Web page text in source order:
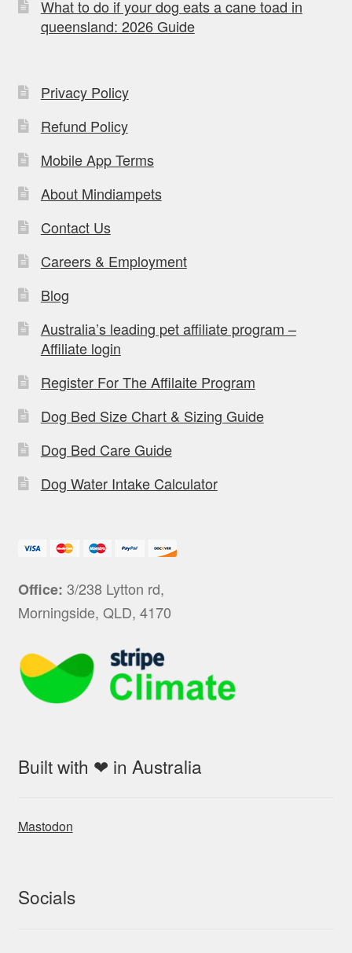
What to do if your dog eats a cane toad in
queensland: 2026 Guide
Privacy Policy
Refund Policy
Mobile App Terms
About Mindiampets
Contact Us
Careers & Employment
Blog
Australia’s leading pet affiliate program –
Affiliate login
Register For The Affilaite Program
Dog Bed Size Chart & Sizing Guide
Dog Bed Care Guide
Dog Water Intake Calculator
Office: 3/238 Lytton rd,
Morningside, QLD, 4170
Built with ❤ in Australia
Mastodon
Socials